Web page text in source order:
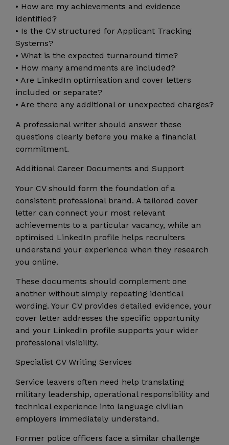
• How are my achievements and evidence
identified?
• Is the CV structured for Applicant Tracking
Systems?
• What is the expected turnaround time?
• How many amendments are included?
• Are LinkedIn optimisation and cover letters
included or separate?
• Are there any additional or unexpected charges?
A professional writer should answer these
questions clearly before you make a financial
commitment.
Additional Career Documents and Support
Your CV should form the foundation of a
consistent professional brand. A tailored cover
letter can connect your most relevant
achievements to a particular vacancy, while an
optimised LinkedIn profile helps recruiters
understand your experience when they research
you online.
These documents should complement one
another without simply repeating identical
wording. Your CV provides detailed evidence, your
cover letter addresses the specific opportunity
and your LinkedIn profile supports your wider
professional visibility.
Specialist CV Writing Services
Service leavers often need help translating
military leadership, operational responsibility and
technical experience into language civilian
employers immediately understand.
Former police officers face a similar challenge